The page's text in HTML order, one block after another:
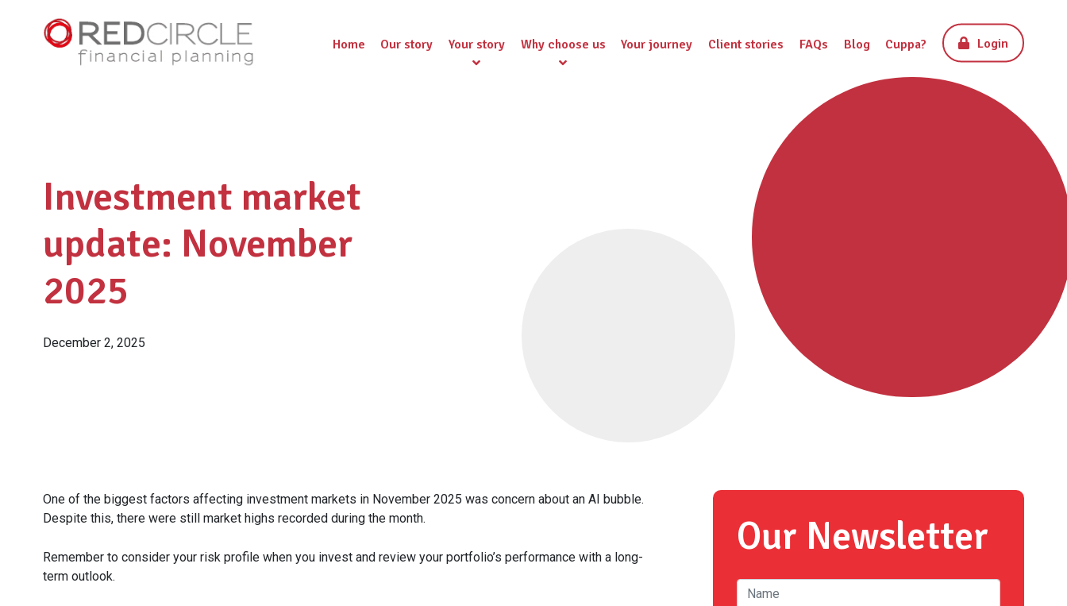
Home Our story Your story Why choose us Your journey Client stories FAQs Blog Cuppa? Login
Investment market
update: November
2025
December 2, 2025
One of the biggest factors affecting investment markets in November 2025 was concern about an AI bubble.
Despite this, there were still market highs recorded during the month.
Remember to consider your risk profile when you invest and review your portfolio’s performance with a long-
term outlook.
Our Newsletter